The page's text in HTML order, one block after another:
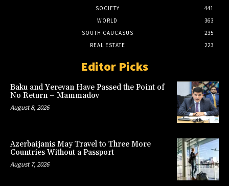
SOCIETY
441
WORLD
363
SOUTH CAUCASUS
235
REAL ESTATE
223
Editor Picks
Baku and Yerevan Have Passed the Point of
No Return – Mammadov
August 8, 2026
Azerbaijanis May Travel to Three More
Countries Without a Passport
August 7, 2026